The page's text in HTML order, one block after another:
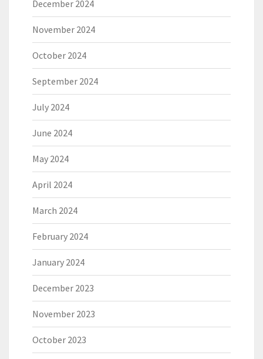
December 2024
November 2024
October 2024
September 2024
July 2024
June 2024
May 2024
April 2024
March 2024
February 2024
January 2024
December 2023
November 2023
October 2023